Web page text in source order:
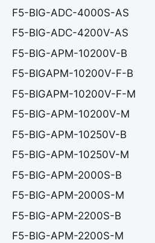
F5-BIG-ADC-4000S-AS
F5-BIG-ADC-4200V-AS
F5-BIG-APM-10200V-B
F5-BIGAPM-10200V-F-B
F5-BIGAPM-10200V-F-M
F5-BIG-APM-10200V-M
F5-BIG-APM-10250V-B
F5-BIG-APM-10250V-M
F5-BIG-APM-2000S-B
F5-BIG-APM-2000S-M
F5-BIG-APM-2200S-B
F5-BIG-APM-2200S-M